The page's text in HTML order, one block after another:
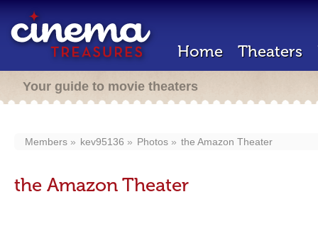
Home Theaters
Your guide to movie theaters
Members kev95136 Photos the Amazon Theater
the Amazon Theater